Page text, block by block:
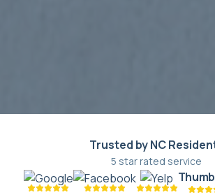
Trusted by NC
5 star rated service